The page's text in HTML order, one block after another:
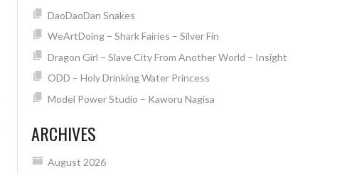
DaoDaoDan Snakes
WeArtDoing – Shark Fairies – Silver Fin
Dragon Girl – Slave City From Another World – Insight
ODD – Holy Drinking Water Princess
Model Power Studio – Kaworu Nagisa
ARCHIVES
August 2026